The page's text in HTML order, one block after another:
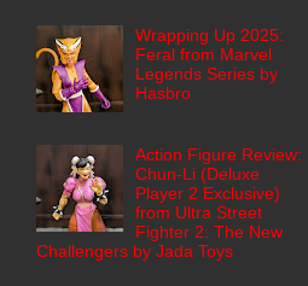
Wrapping Up 2025:
Feral from Marvel
Legends Series by
Hasbro
Action Figure Review:
Chun-Li (Deluxe
Player 2 Exclusive)
from Ultra Street
Fighter 2: The New
Challengers by Jada Toys